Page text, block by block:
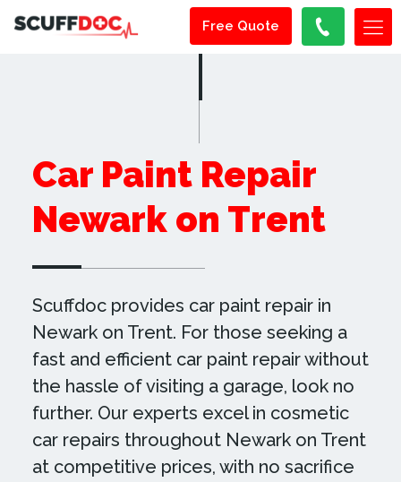
Free Quote
Car Paint Repair
Newark on Trent
Scuffdoc provides car paint repair in
Newark on Trent. For those seeking a
fast and efficient car paint repair without
the hassle of visiting a garage, look no
further. Our experts excel in cosmetic
car repairs throughout Newark on Trent
at competitive prices, with no sacrifice